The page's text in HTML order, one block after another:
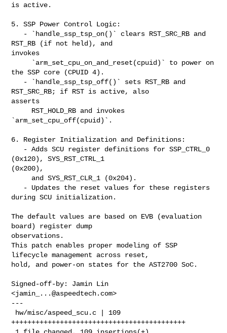
is active.
5. SSP Power Control Logic:
RST_RB (if not held), and
invokes
the SSP core (CPUID 4).
RST_SRC_RB; if RST is active, also
asserts
`arm_set_cpu_off(cpuid)`.
6. Register Initialization and Definitions:
(0x120), SYS_RST_CTRL_1
(0x200),
during SCU initialization.
The default values are based on EVB (evaluation
board) register dump
observations.
This patch enables proper modeling of SSP
lifecycle management across reset,
hold, and power-on states for the AST2700 SoC.
Signed-off-by: Jamin Lin
<jamin_...@aspeedtech.com>
---
+++++++++++++++++++++++++++++++++++++++++++